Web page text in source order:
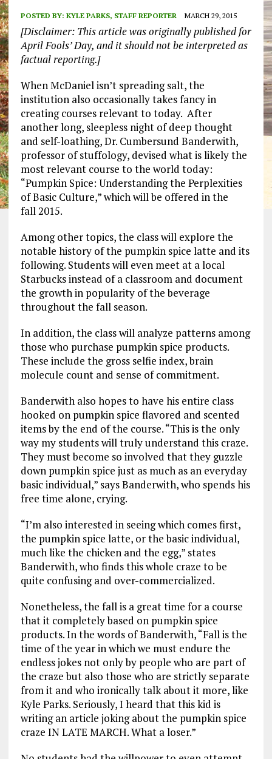
POSTED BY: KYLE PARKS, STAFF REPORTER MARCH 29, 2015
[Disclaimer: This article was originally published for
April Fools’ Day, and it should not be interpreted as
factual reporting.]
When McDaniel isn’t spreading salt, the
institution also occasionally takes fancy in
creating courses relevant to today. After
another long, sleepless night of deep thought
and self-loathing, Dr. Cumbersund Banderwith,
professor of stuffology, devised what is likely the
most relevant course to the world today:
“Pumpkin Spice: Understanding the Perplexities
of Basic Culture,” which will be offered in the
fall 2015.
Among other topics, the class will explore the
notable history of the pumpkin spice latte and its
following. Students will even meet at a local
Starbucks instead of a classroom and document
the growth in popularity of the beverage
throughout the fall season.
In addition, the class will analyze patterns among
those who purchase pumpkin spice products.
These include the gross selfie index, brain
molecule count and sense of commitment.
Banderwith also hopes to have his entire class
hooked on pumpkin spice flavored and scented
items by the end of the course. “This is the only
way my students will truly understand this craze.
They must become so involved that they guzzle
down pumpkin spice just as much as an everyday
basic individual,” says Banderwith, who spends his
free time alone, crying.
“I’m also interested in seeing which comes first,
the pumpkin spice latte, or the basic individual,
much like the chicken and the egg,” states
Banderwith, who finds this whole craze to be
quite confusing and over-commercialized.
Nonetheless, the fall is a great time for a course
that it completely based on pumpkin spice
products. In the words of Banderwith, “Fall is the
time of the year in which we must endure the
endless jokes not only by people who are part of
the craze but also those who are strictly separate
from it and who ironically talk about it more, like
Kyle Parks. Seriously, I heard that this kid is
writing an article joking about the pumpkin spice
craze IN LATE MARCH. What a loser.”